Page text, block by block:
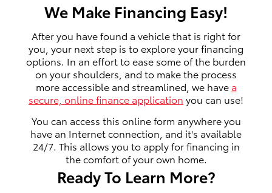
We Make Financing Easy!
After you have found a vehicle that is right for
you, your next step is to explore your financing
options. In an effort to ease some of the burden
on your shoulders, and to make the process
more accessible and streamlined, we have a
secure, online finance application you can use!
You can access this online form anywhere you
have an Internet connection, and it's available
24/7. This allows you to apply for financing in
the comfort of your own home.
Ready To Learn More?